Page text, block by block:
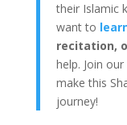
their Islamic
want to
recitation,
help. Join our
make this
journey!